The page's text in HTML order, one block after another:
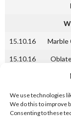
We use technologies
We do this to improve
Consenting to these
15.10.16 Marble
15.10.16
22.10.16 IT
22.10.16 UL